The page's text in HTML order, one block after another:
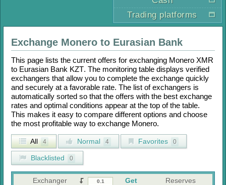
Trading platforms
Exchange Monero to Eurasian Bank
This page lists the current offers for exchanging Monero XMR
to Eurasian Bank KZT. The monitoring table displays verified
exchangers that allow you to complete the exchange quickly
and securely at a favorable rate. The list of exchangers is
automatically sorted so that the offers with the best exchange
rates and optimal conditions appear at the top of the table.
This makes it easy to compare different options and choose
the most profitable way to exchange Monero.
All 4 Normal 4 Favorites 0
Blacklisted 0
Exchanger Get
Reserves